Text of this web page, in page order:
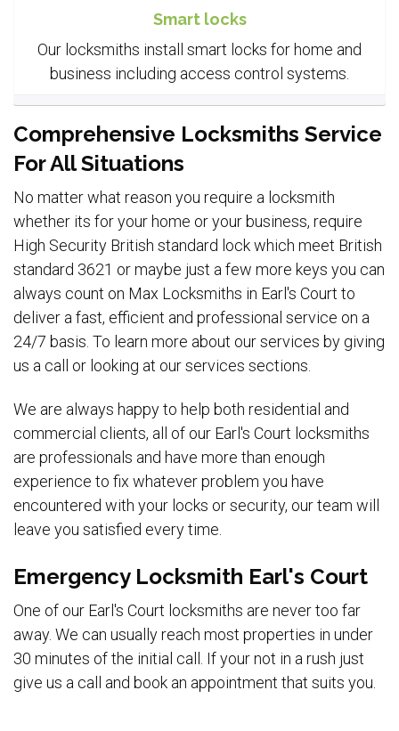
Smart locks
Our locksmiths install smart locks for home and
business including access control systems.
Comprehensive Locksmiths Service
For All Situations
No matter what reason you require a locksmith
whether its for your home or your business, require
High Security British standard lock which meet British
standard 3621 or maybe just a few more keys you can
always count on Max Locksmiths in Earl's Court to
deliver a fast, efficient and professional service on a
24/7 basis. To learn more about our services by giving
us a call or looking at our services sections.
We are always happy to help both residential and
commercial clients, all of our Earl's Court locksmiths
are professionals and have more than enough
experience to fix whatever problem you have
encountered with your locks or security, our team will
leave you satisfied every time.
Emergency Locksmith Earl's Court
One of our Earl's Court locksmiths are never too far
away. We can usually reach most properties in under
30 minutes of the initial call. If your not in a rush just
give us a call and book an appointment that suits you.